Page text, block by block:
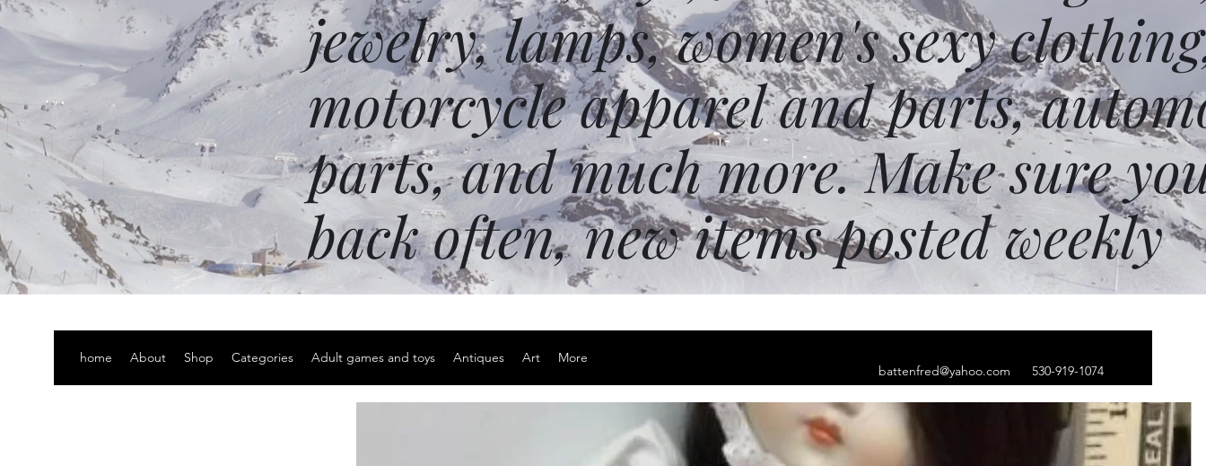
jewelry, lamps, women's sexy
motorcycle apparel and parts,
parts, and much more. Make sure
back often, new items posted weekly
home About Shop Categories Adult games and toys Antiques Art
More
battenfred@yahoo.com
530-919-1074